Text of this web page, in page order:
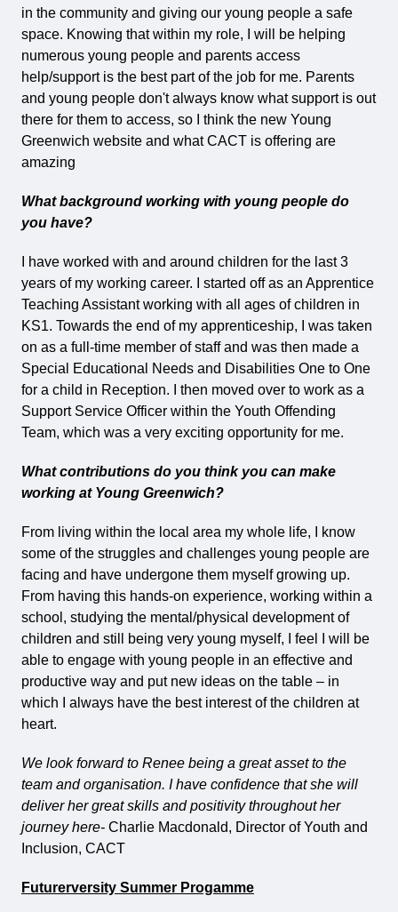
in the community and giving our young people a safe
space. Knowing that within my role, I will be helping
numerous young people and parents access
help/support is the best part of the job for me. Parents
and young people don't always know what support is out
there for them to access, so I think the new Young
Greenwich website and what CACT is offering are
amazing
What background working with young people do
you have?
I have worked with and around children for the last 3
years of my working career. I started off as an Apprentice
Teaching Assistant working with all ages of children in
KS1. Towards the end of my apprenticeship, I was taken
on as a full-time member of staff and was then made a
Special Educational Needs and Disabilities One to One
for a child in Reception. I then moved over to work as a
Support Service Officer within the Youth Offending
Team, which was a very exciting opportunity for me.
What contributions do you think you can make
working at Young Greenwich?
From living within the local area my whole life, I know
some of the struggles and challenges young people are
facing and have undergone them myself growing up.
From having this hands-on experience, working within a
school, studying the mental/physical development of
children and still being very young myself, I feel I will be
able to engage with young people in an effective and
productive way and put new ideas on the table – in
which I always have the best interest of the children at
heart.
We look forward to Renee being a great asset to the
team and organisation. I have confidence that she will
deliver her great skills and positivity throughout her
journey here- Charlie Macdonald, Director of Youth and
Inclusion, CACT
Futurerversity Summer Progamme